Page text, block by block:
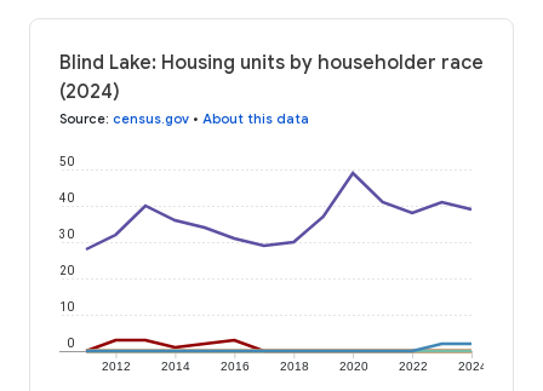
Blind Lake: Housing units by householder race
(2024)
Source: census.gov • About this data
2012 2014 2016 2018 2020 2022 2024
0
10
20
30
40
50